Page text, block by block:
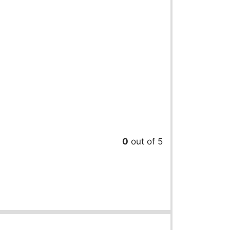
0 out of 5